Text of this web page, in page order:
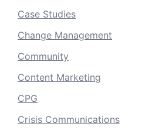
Case Studies
Change Management
Community
Content Marketing
CPG
Crisis Communications